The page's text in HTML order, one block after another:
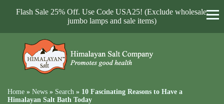
Flash Sale 25% Off. Use Code USA25! (Exclude wholesale,
jumbo lamps and sale items)
Home » News » Search » 10 Fascinating Reasons to Have a
Himalayan Salt Bath Today